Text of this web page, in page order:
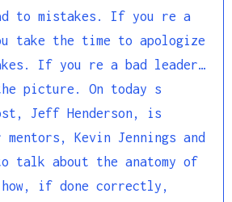
to mistakes. If you re a
take the time to apologize
If you re a bad leader…
picture. On today s
Jeff Henderson, is
Kevin Jennings and
talk about the anatomy of
how, if done correctly,